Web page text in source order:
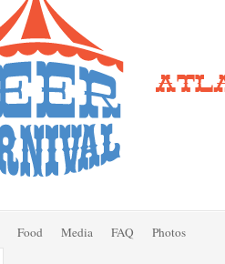
Food Media FAQ
Photos